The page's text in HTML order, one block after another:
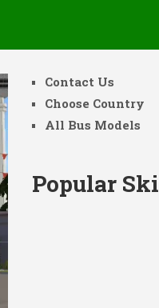
Contact Us
Choose Country
All Bus Models
Popular